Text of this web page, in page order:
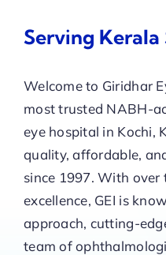
Serving Kerala
Welcome to Giridhar
most trusted NABH-
eye hospital in Kochi,
quality, affordable,
since 1997. With over
excellence, GEI is
approach, cutting-
team of